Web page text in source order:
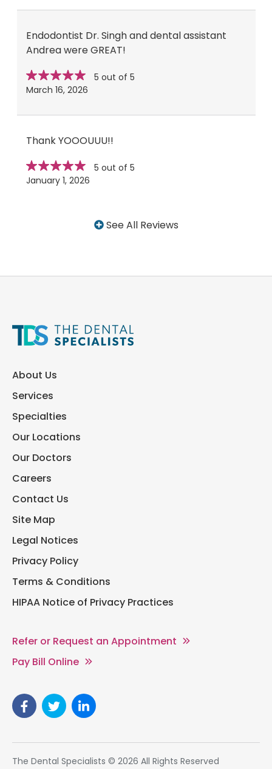
Star
rating
5 out of 5stars
March 16, 2026
Endodontist Dr. Singh and dental assistant
Andrea were GREAT!
Star
rating
5 out of 5stars
January 1, 2026
Thank YOOOUUU!!
See All Reviews
About Us
Services
Specialties
Our Locations
Our Doctors
Careers
Contact Us
Site Map
Legal Notices
Privacy Policy
Terms & Conditions
HIPAA Notice of Privacy Practices
Refer or Request an Appointment
Pay Bill Online
The Dental Specialists © 2026 All Rights Reserved